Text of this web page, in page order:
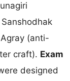
(anti-
craft). Exam
designed